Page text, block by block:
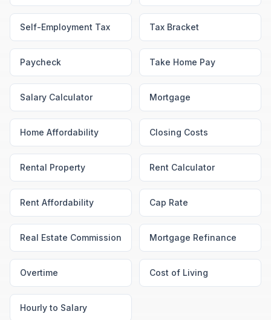
Self-Employment Tax Tax Bracket
Paycheck Take Home Pay
Salary Calculator Mortgage
Home Affordability Closing Costs
Rental Property Rent Calculator
Rent Affordability Cap Rate
Real Estate Commission Mortgage Refinance
Overtime Cost of Living
Hourly to Salary